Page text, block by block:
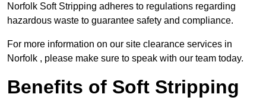
Norfolk Soft Stripping adheres to regulations regarding
hazardous waste to guarantee safety and compliance.
For more information on our site clearance services in
Norfolk , please make sure to speak with our team today.
Benefits of Soft Stripping